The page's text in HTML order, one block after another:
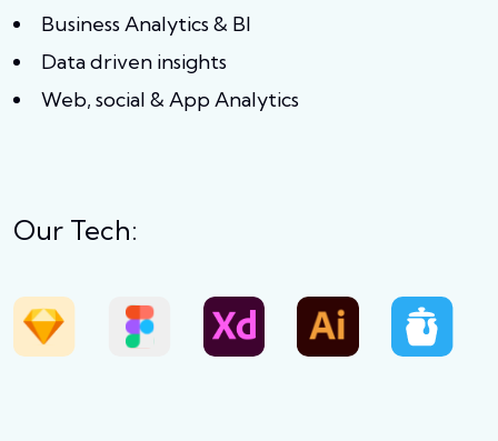
Business Analytics & BI
Data driven insights
Web, social & App Analytics
Our Tech: